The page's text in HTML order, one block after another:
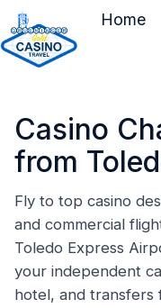
Home
Casino
from
Fly to top casino
and commercial
Toledo Express
your independent
hotel, and transfers